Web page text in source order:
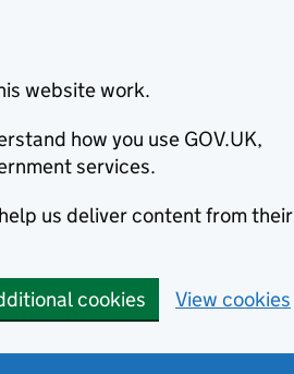
website work.
how you use GOV.UK,
services.
us deliver content from their
cookies View cookies